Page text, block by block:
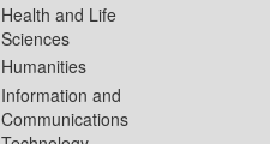
Health and Life
Sciences
Humanities
Information and
Communications